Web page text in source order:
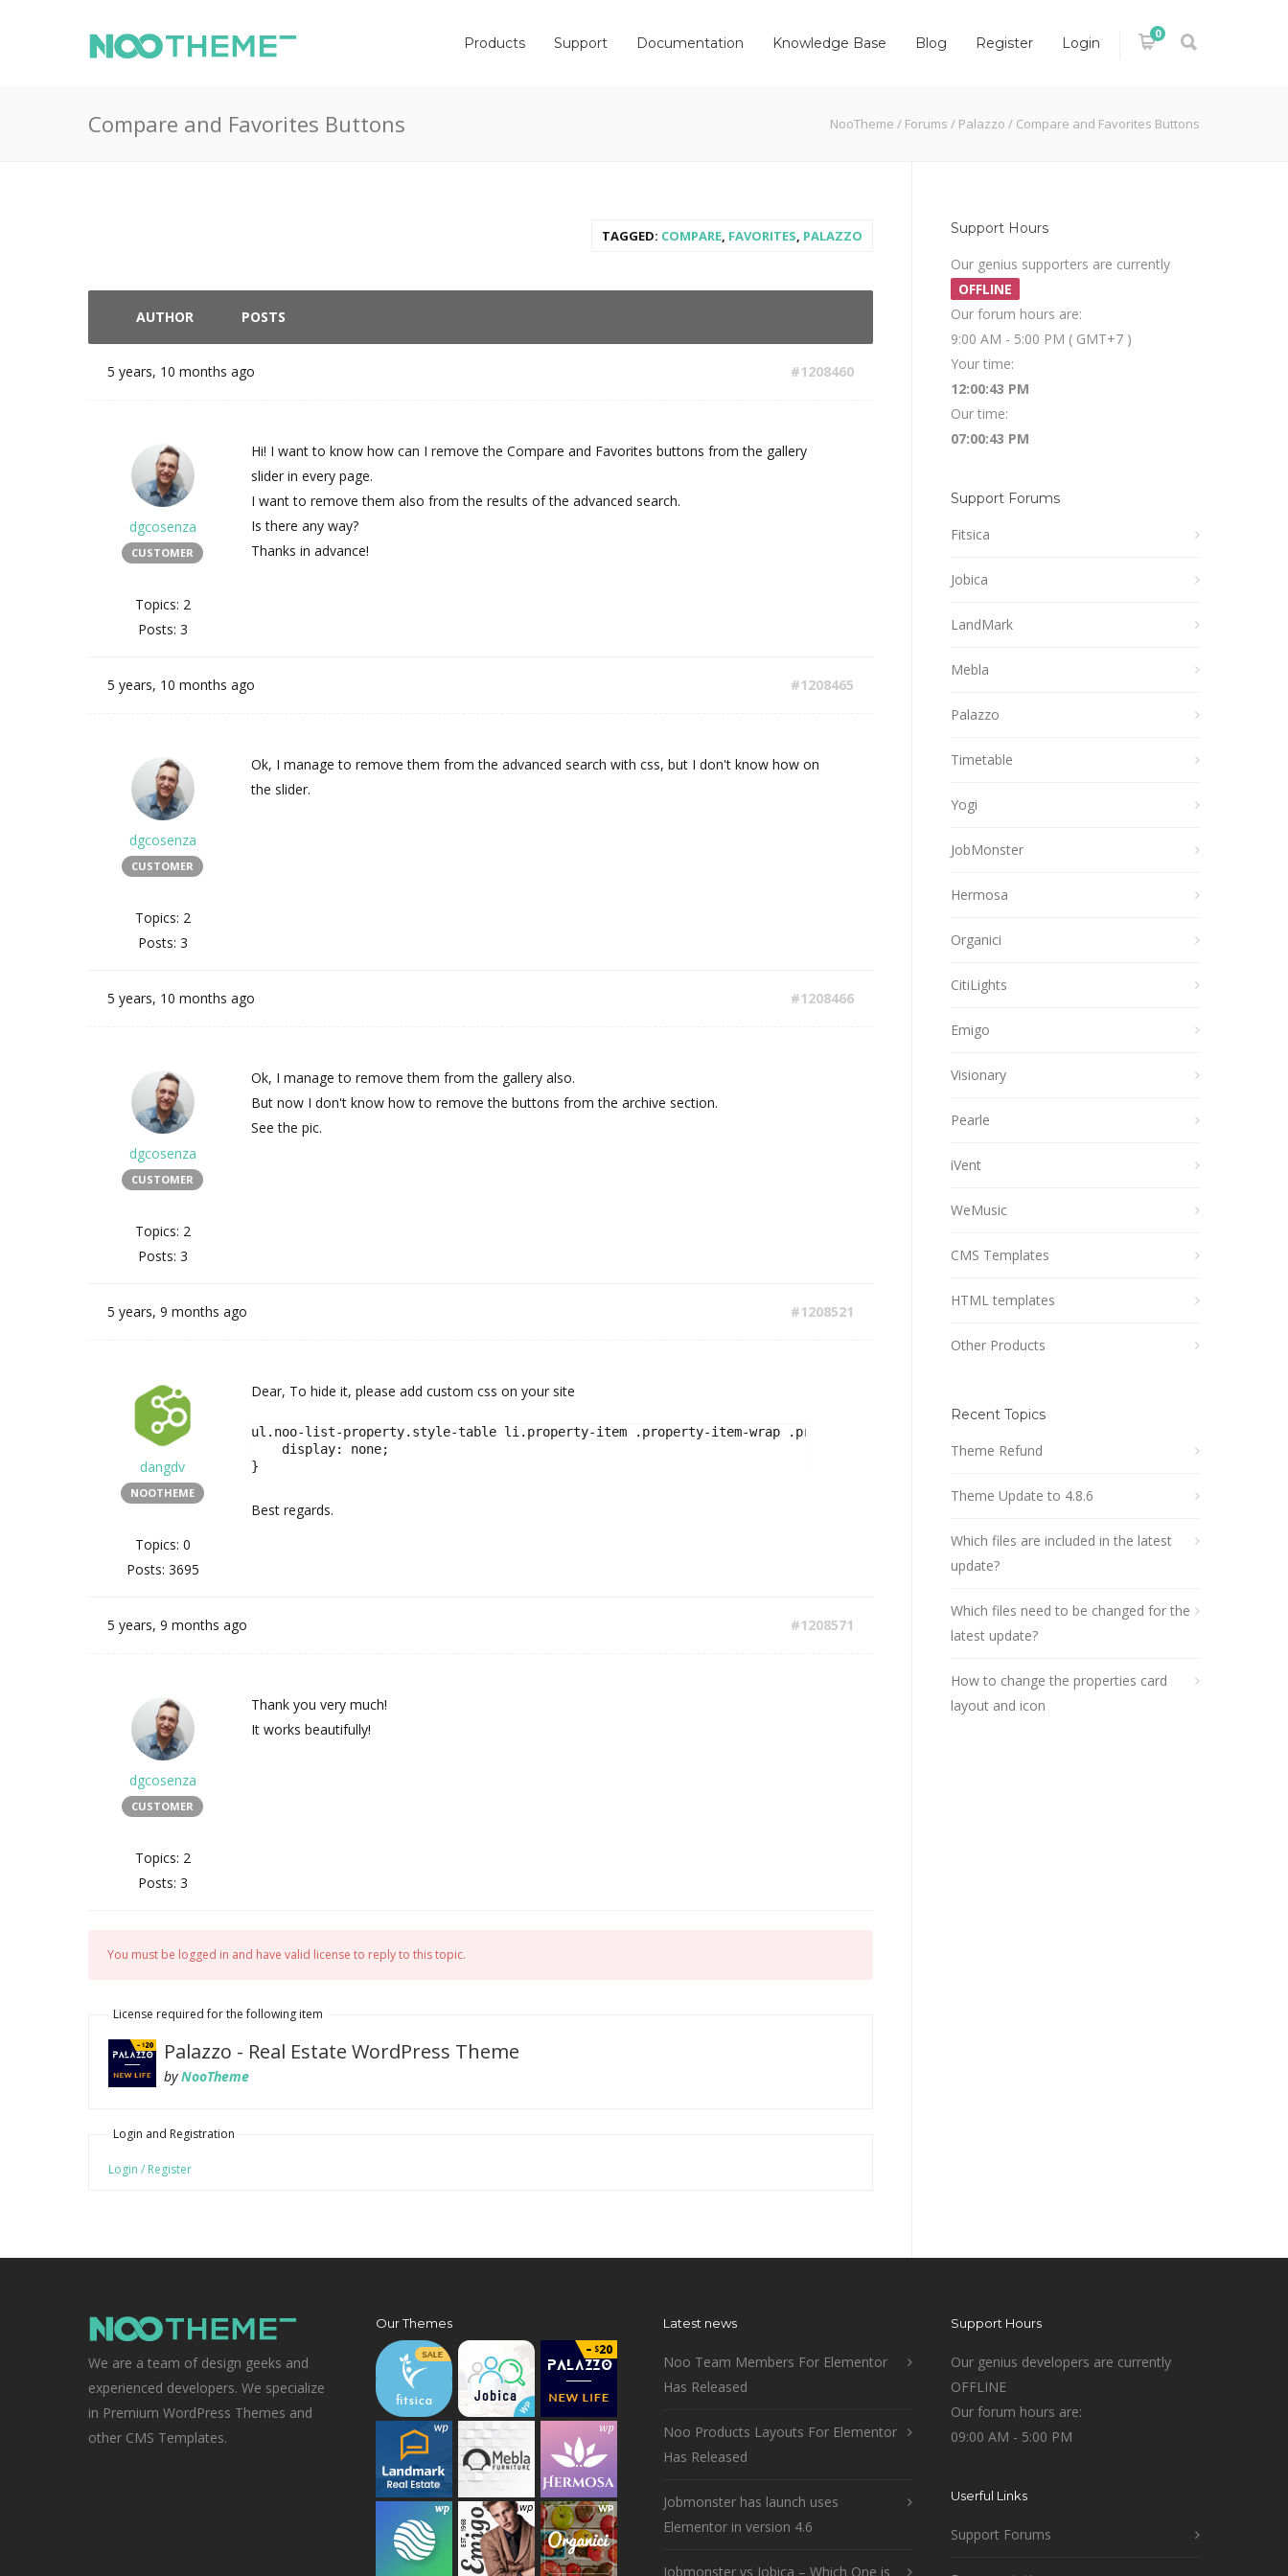
0
Products Support Documentation Knowledge Base Blog Register Login
Compare and Favorites Buttons NooTheme / Forums / Palazzo / Compare and Favorites Buttons
TAGGED: COMPARE, FAVORITES, PALAZZO
AUTHOR POSTS
5 years, 10 months ago #1208460
dgcosenza
CUSTOMER
Topics: 2
Posts: 3
Hi! I want to know how can I remove the Compare and Favorites buttons from the gallery
slider in every page.
I want to remove them also from the results of the advanced search.
Is there any way?
Thanks in advance!
5 years, 10 months ago #1208465
dgcosenza
CUSTOMER
Topics: 2
Posts: 3
Ok, I manage to remove them from the advanced search with css, but I don't know how on
the slider.
5 years, 10 months ago #1208466
dgcosenza
CUSTOMER
Topics: 2
Posts: 3
Ok, I manage to remove them from the gallery also.
But now I don't know how to remove the buttons from the archive section.
See the pic.
5 years, 9 months ago #1208521
dangdv
NOOTHEME
Topics: 0
Posts: 3695
Dear, To hide it, please add custom css on your site
ul.noo-list-property.style-table li.property-item .property-item-wrap .property-content .more-action {
    display: none;
}
Best regards.
5 years, 9 months ago #1208571
dgcosenza
CUSTOMER
Topics: 2
Posts: 3
Thank you very much!
It works beautifully!
You must be logged in and have valid license to reply to this topic.
License required for the following item
Palazzo - Real Estate WordPress Theme
byNooTheme
Login and Registration
Login / Register
Support Hours
Our genius supporters are currently
OFFLINE
Our forum hours are:
9:00 AM - 5:00 PM ( GMT+7 )
Your time:
12:00:44 PM
Our time:
07:00:44 PM
Support Forums
Fitsica
Jobica
LandMark
Mebla
Palazzo
Timetable
Yogi
JobMonster
Hermosa
Organici
CitiLights
Emigo
Visionary
Pearle
iVent
WeMusic
CMS Templates
HTML templates
Other Products
Recent Topics
Theme Refund
Theme Update to 4.8.6
Which files are included in the latest
update?
Which files need to be changed for the
latest update?
How to change the properties card
layout and icon
We are a team of design geeks and
experienced developers. We specialize
in Premium WordPress Themes and
other CMS Templates.
Our Themes Latest news
Noo Team Members For Elementor
Has Released
Noo Products Layouts For Elementor
Has Released
Jobmonster has launch uses
Elementor in version 4.6
Jobmonster vs Jobica – Which One is
Support Hours
Our genius developers are currently
OFFLINE
Our forum hours are:
09:00 AM - 5:00 PM
Userful Links
Support Forums